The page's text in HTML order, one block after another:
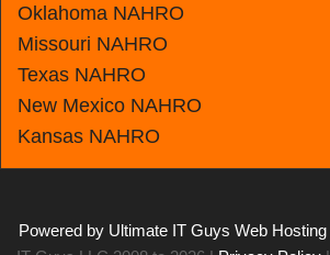
Oklahoma NAHRO
Missouri NAHRO
Texas NAHRO
New Mexico NAHRO
Kansas NAHRO
Powered by Ultimate IT Guys Web Hosting